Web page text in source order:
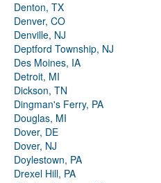
Denton, TX
Denver, CO
Denville, NJ
Deptford Township, NJ
Des Moines, IA
Detroit, MI
Dickson, TN
Dingman's Ferry, PA
Douglas, MI
Dover, DE
Dover, NJ
Doylestown, PA
Drexel Hill, PA